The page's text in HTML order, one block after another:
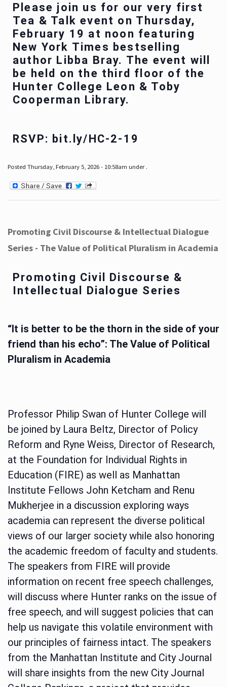
Please join us for our very first
Tea & Talk event on Thursday,
February 19 at noon featuring
New York Times bestselling
author Libba Bray. The event will
be held on the third floor of the
Hunter College Leon & Toby
Cooperman Library.
RSVP: bit.ly/HC-2-19
Posted Thursday, February 5, 2026 - 10:58am under .
Promoting Civil Discourse & Intellectual Dialogue
Series - The Value of Political Pluralism in Academia
Promoting Civil Discourse &
Intellectual Dialogue Series
“It is better to be the thorn in the side of your
friend than his echo”: The Value of Political
Pluralism in Academia
Professor Philip Swan of Hunter College will
be joined by Laura Beltz, Director of Policy
Reform and Ryne Weiss, Director of Research,
at the Foundation for Individual Rights in
Education (FIRE) as well as Manhattan
Institute Fellows John Ketcham and Renu
Mukherjee in a discussion exploring ways
academia can represent the diverse political
views of our larger society while also honoring
the academic freedom of faculty and students.
The speakers from FIRE will provide
information on recent free speech challenges,
will discuss where Hunter ranks on the issue of
free speech, and will suggest policies that can
help us navigate this volatile environment with
our principles of fairness intact. The speakers
from the Manhattan Institute and City Journal
will share insights from the new City Journal